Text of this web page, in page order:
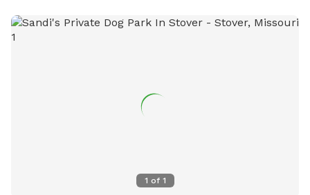
1 of 1